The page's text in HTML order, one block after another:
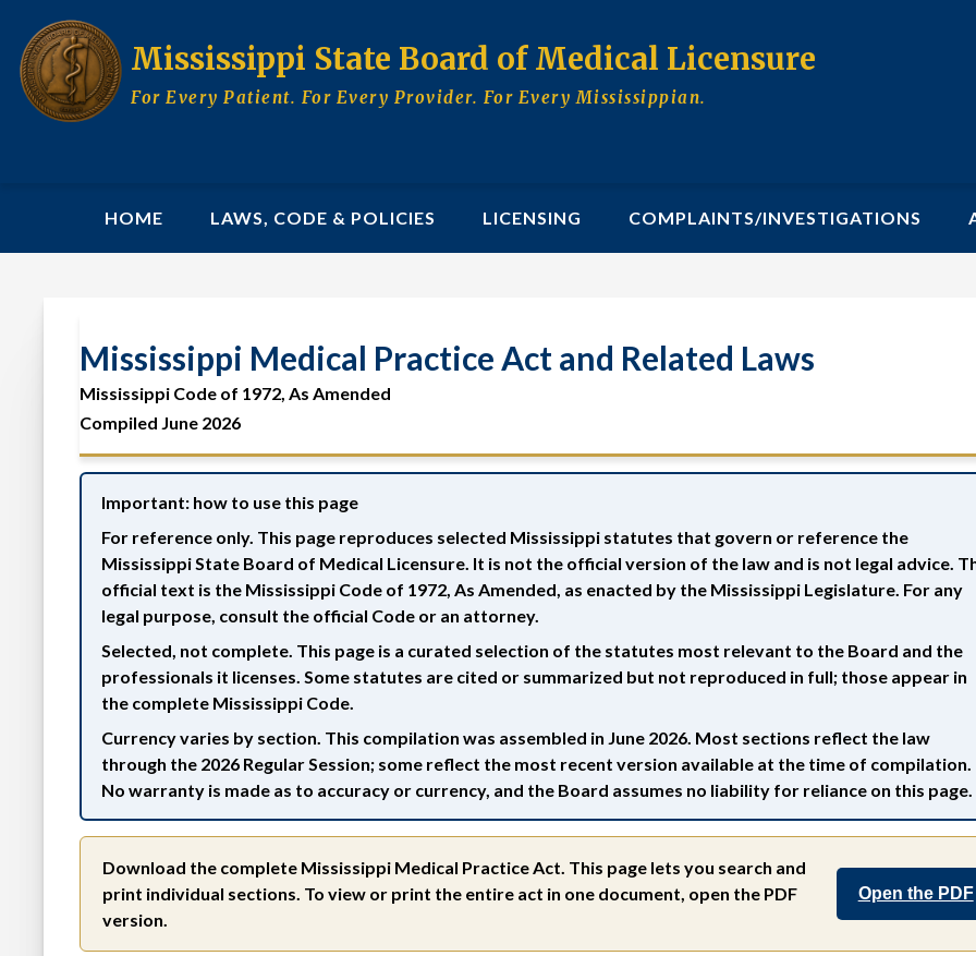
main
content
Mississippi State Board of Medical Licensure
For Every Patient. For Every Provider. For Every Mississippian.
MAINHOME LAWS, CODE & POLICIES LICENSING COMPLAINTS/INVESTIGATIONS
Mississippi Medical Practice Act and Related
Mississippi Medical Practice Act and Related Laws
Mississippi Code of 1972, As Amended
Compiled June 2026
Important: how to use this page
For reference only. This page reproduces selected Mississippi statutes that govern or reference the
Mississippi State Board of Medical Licensure. It is not the official version of the law and is not legal advice.
official text is the Mississippi Code of 1972, As Amended, as enacted by the Mississippi Legislature. For any
legal purpose, consult the official Code or an attorney.
Selected, not complete. This page is a curated selection of the statutes most relevant to the Board and the
professionals it licenses. Some statutes are cited or summarized but not reproduced in full; those appear in
the complete Mississippi Code.
Currency varies by section. This compilation was assembled in June 2026. Most sections reflect the law
through the 2026 Regular Session; some reflect the most recent version available at the time of compilation.
No warranty is made as to accuracy or currency, and the Board assumes no liability for reliance on this page.
Download the complete Mississippi Medical Practice Act. This page lets you search and
print individual sections. To view or print the entire act in one document, open the PDF
version.
Open the PDF